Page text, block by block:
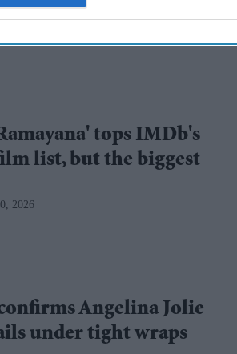
tops IMDb's
list, but the biggest
2026
Angelina Jolie
under tight wraps